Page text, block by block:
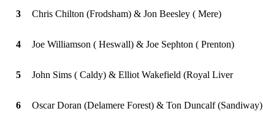
3 Chris Chilton (Frodsham) & Jon Beesley ( Mere)
4 Joe Williamson ( Heswall) & Joe Sephton ( Prenton)
5 John Sims ( Caldy) & Elliot Wakefield (Royal Liver
6 Oscar Doran (Delamere Forest) & Ton Duncalf (Sandiway)